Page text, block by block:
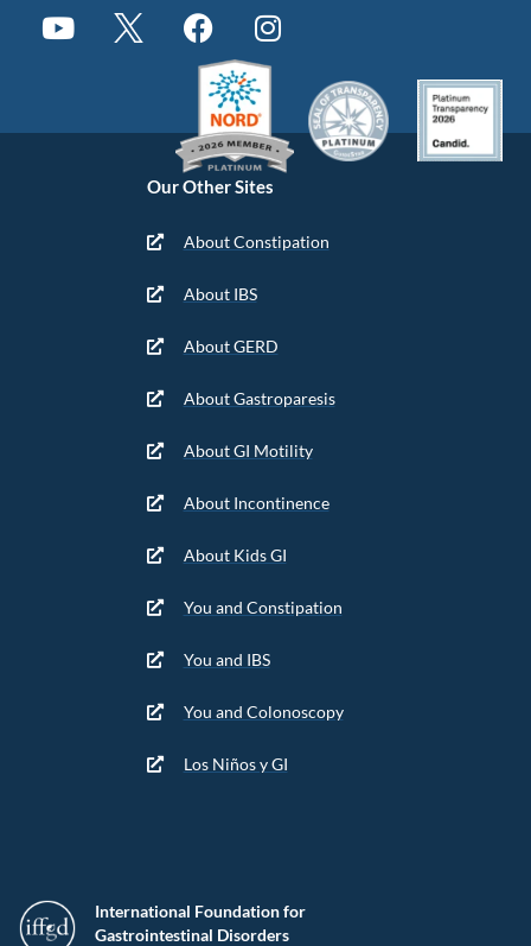
International Foundation for
Gastrointestinal Disorders
Our Other Sites
About Constipation
About IBS
About GERD
About Gastroparesis
About GI Motility
About Incontinence
About Kids GI
You and Constipation
You and IBS
You and Colonoscopy
Los Niños y GI